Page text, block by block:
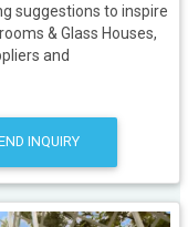
suggestions to inspire
& Glass Houses,
and
INQUIRY